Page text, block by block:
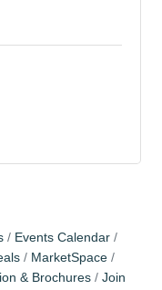
Events Calendar
MarketSpace
& Brochures
Join